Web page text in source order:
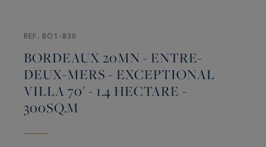
REF. BO1-830
BORDEAUX 20MN - ENTRE-
DEUX-MERS - EXCEPTIONAL
VILLA 70' - 1.4 HECTARE -
300SQ.M